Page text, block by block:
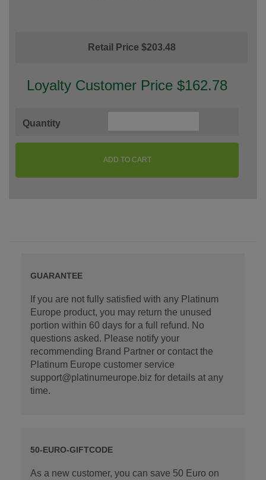
Retail Price $203.48
Loyalty Customer Price $162.78
Quantity
ADD TO CART
GUARANTEE
If you are not fully satisfied with any Platinum
Europe product, you may return the unused
portion within 60 days for a full refund. No
questions asked. Please notify your
recommending Brand Partner or contact the
Platinum Europe customer service
support@platinumeurope.biz for details at any
time.
50-EURO-GIFTCODE
As a new customer, you can save 50 Euro on